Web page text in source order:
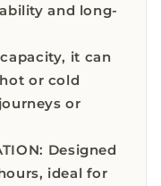
and long-
capacity, it can
or cold
or
Designed
ideal for